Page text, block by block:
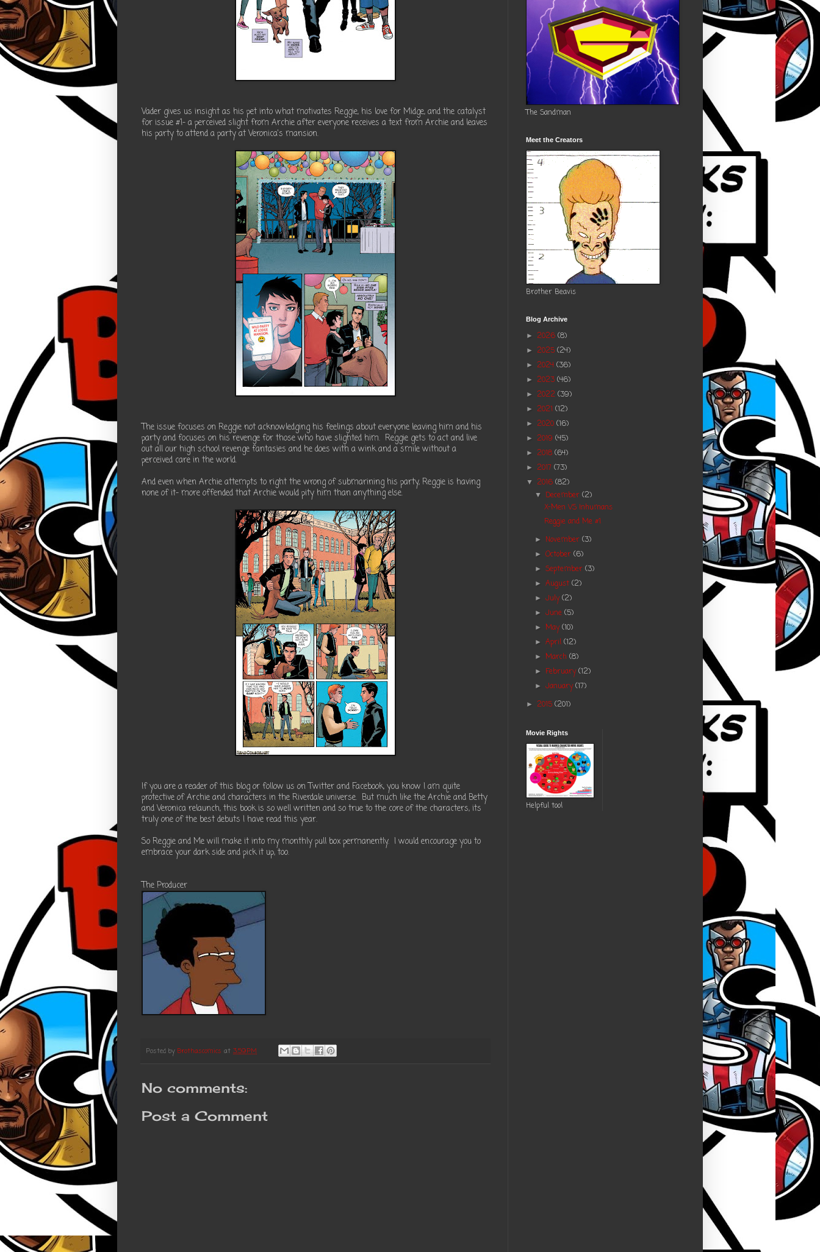
Vader gives us insight as his pet into what motivates Reggie, his love for Midge, and the catalyst
for issue #1- a perceived slight from Archie after everyone receives a text from Archie and leaves
his party to attend a party at Veronica's mansion.
The issue focuses on Reggie not acknowledging his feelings about everyone leaving him and his
party and focuses on his revenge for those who have slighted him. Reggie gets to act and live
out all our high school revenge fantasies and he does with a wink and a smile without a
perceived care in the world.
And even when Archie attempts to right the wrong of submarining his party, Reggie is having
none of it- more offended that Archie would pity him than anything else.
If you are a reader of this blog or follow us on Twitter and Facebook, you know I am quite
protective of Archie and characters in the Riverdale universe. But much like the Archie and Betty
and Veronica relaunch, this book is so well written and so true to the core of the characters, its
truly one of the best debuts I have read this year.
So Reggie and Me will make it into my monthly pull box permanently. I would encourage you to
embrace your dark side and pick it up, too.
The Producer
Posted by Brothascomics at 3:59 PM
No comments:
Post a Comment
The Sandman
Meet the Creators
Brother Beavis
Blog Archive
► 2026 (8)
► 2025 (24)
► 2024 (36)
► 2023 (46)
► 2022 (39)
► 2021 (12)
► 2020 (16)
► 2019 (45)
► 2018 (64)
► 2017 (73)
▼ 2016 (82)
▼ December(2)
X-Men VS Inhumans
Reggie and Me #1
► November(3)
►October(6)
►September(3)
►August(2)
►July(2)
►June(5)
►May(10)
►April(12)
►March(8)
► February(12)
►January(17)
► 2015 (201)
Movie Rights
Helpful tool